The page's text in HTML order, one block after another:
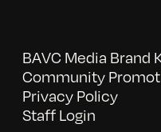
BAVC Media Brand
Community
Privacy Policy
Staff Login